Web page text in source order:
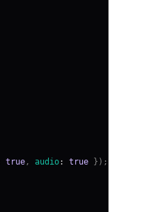
true, audio: true } ) ;